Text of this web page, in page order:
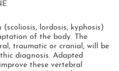
lordosis, kyphosis)
of the body. The
traumatic or cranial, will be
diagnosis. Adapted
these vertebral